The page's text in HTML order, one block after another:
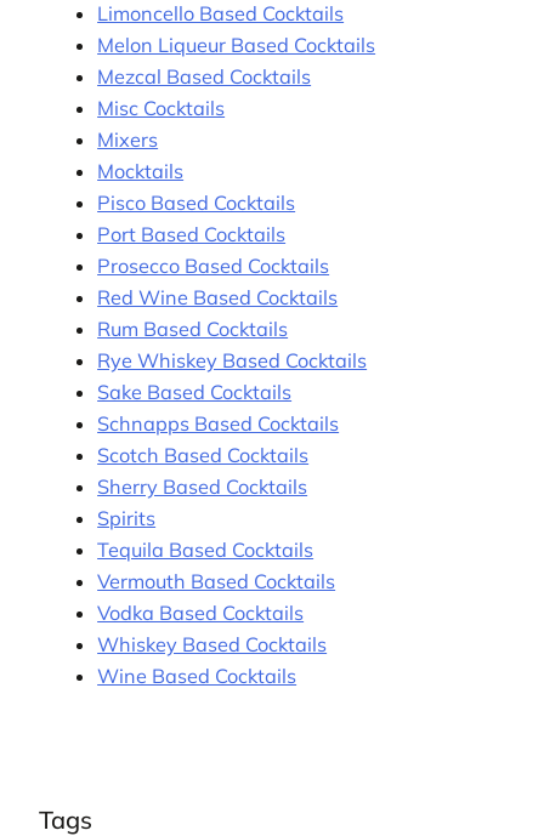
Limoncello Based Cocktails
Melon Liqueur Based Cocktails
Mezcal Based Cocktails
Misc Cocktails
Mixers
Mocktails
Pisco Based Cocktails
Port Based Cocktails
Prosecco Based Cocktails
Red Wine Based Cocktails
Rum Based Cocktails
Rye Whiskey Based Cocktails
Sake Based Cocktails
Schnapps Based Cocktails
Scotch Based Cocktails
Sherry Based Cocktails
Spirits
Tequila Based Cocktails
Vermouth Based Cocktails
Vodka Based Cocktails
Whiskey Based Cocktails
Wine Based Cocktails
Tags